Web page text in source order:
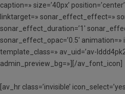
caption=» size=’40px’
linktarget=» sonar_effect_effect=»
sonar_effect_duration=’1′
sonar_effect_opac=’0.5′ animation=»
template_class=» av_uid=’av-
admin_preview_bg=»][/av_font_icon]
[av_hr class=’invisible’